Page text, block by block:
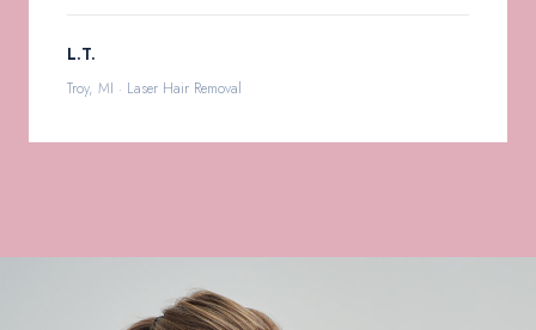
L.T.
Troy, MI · Laser Hair Removal